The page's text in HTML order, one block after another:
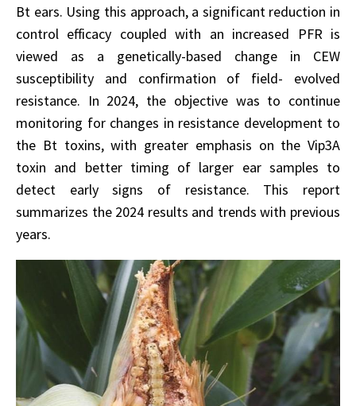
Bt ears. Using this approach, a significant reduction in
control efficacy coupled with an increased PFR is
viewed as a genetically-based change in CEW
susceptibility and confirmation of field- evolved
resistance. In 2024, the objective was to continue
monitoring for changes in resistance development to
the Bt toxins, with greater emphasis on the Vip3A
toxin and better timing of larger ear samples to
detect early signs of resistance. This report
summarizes the 2024 results and trends with previous
years.